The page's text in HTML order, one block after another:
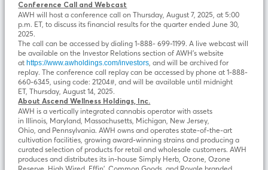
Conference Call and Webcast
AWH will host a conference call on Thursday, August 7, 2025, at 5:00
p.m. ET, to discuss its financial results for the quarter ended June 30,
2025.
The call can be accessed by dialing 1-888- 699-1199. A live webcast will
be available on the Investor Relations section of AWH’s website
athttps://www.awholdings.com/investors , and will be archived for
replay. The conference call replay can be accessed by phone at 1-888-
660-6345, using code: 21204#, and will be available until midnight
ET, Thursday, August 14, 2025.
AboutAscend Wellness Holdings, Inc.
AWH is a vertically integrated cannabis operator with assets
in Illinois, Maryland, Massachusetts, Michigan, New Jersey,
Ohio, and Pennsylvania. AWH owns and operates state-of-the-art
cultivation facilities, growing award-winning strains and producing a
curated selection of products for retail and wholesale customers. AWH
produces and distributes its in-house Simply Herb, Ozone, Ozone